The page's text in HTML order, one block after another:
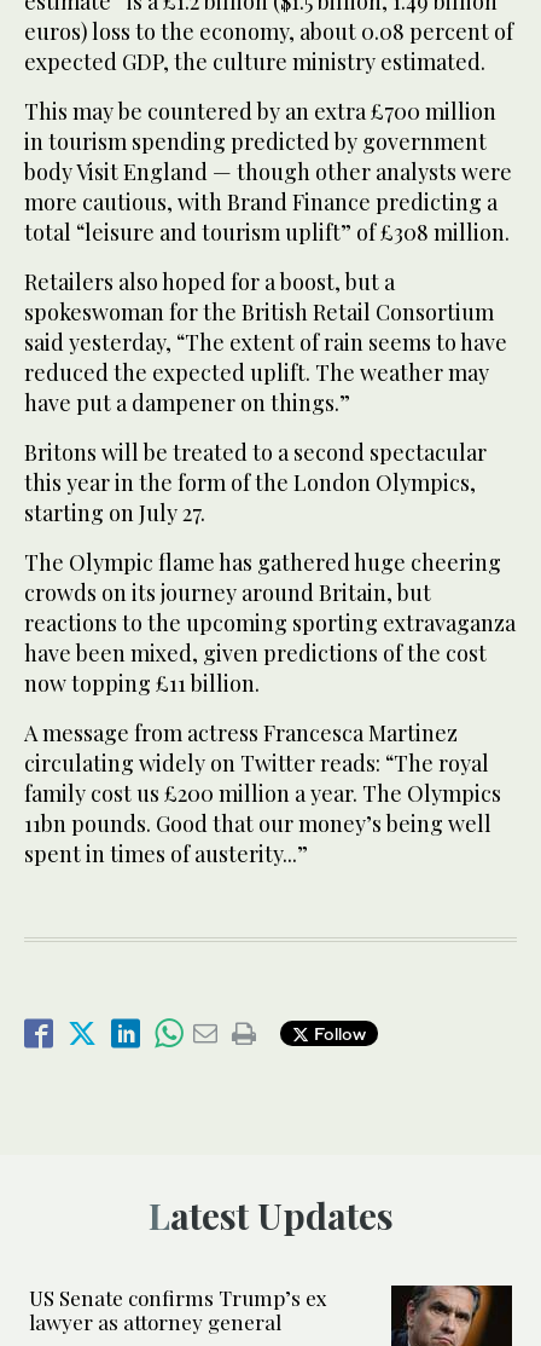
euros) loss to the economy, about 0.08 percent of
expected GDP, the culture ministry estimated.
This may be countered by an extra £700 million
in tourism spending predicted by government
body Visit England — though other analysts were
more cautious, with Brand Finance predicting a
total “leisure and tourism uplift” of £308 million.
Retailers also hoped for a boost, but a
spokeswoman for the British Retail Consortium
said yesterday, “The extent of rain seems to have
reduced the expected uplift. The weather may
have put a dampener on things.”
Britons will be treated to a second spectacular
this year in the form of the London Olympics,
starting on July 27.
The Olympic flame has gathered huge cheering
crowds on its journey around Britain, but
reactions to the upcoming sporting extravaganza
have been mixed, given predictions of the cost
now topping £11 billion.
A message from actress Francesca Martinez
circulating widely on Twitter reads: “The royal
family cost us £200 million a year. The Olympics
11bn pounds. Good that our money’s being well
spent in times of austerity...”
Follow
Latest Updates
US Senate confirms Trump’s ex
lawyer as attorney general